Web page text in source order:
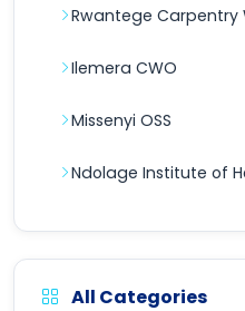
Rwantege Carpentry
Ilemera CWO
Missenyi OSS
Ndolage Institute of
All Categories